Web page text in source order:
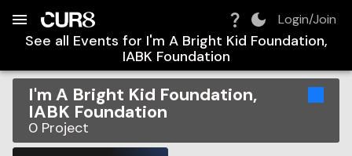
Login/Join
See all Events for I'm A Bright Kid Foundation,
IABK Foundation
I'm A Bright Kid Foundation,
IABK Foundation
0 Project